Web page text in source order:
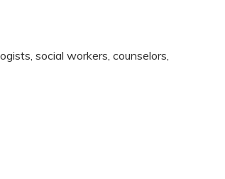
social workers, counselors,